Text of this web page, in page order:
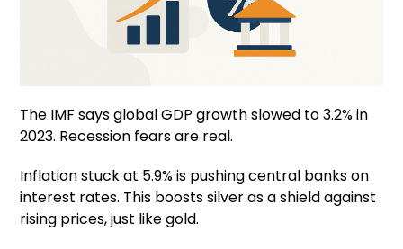
The IMF says global GDP growth slowed to 3.2% in
2023. Recession fears are real.
Inflation stuck at 5.9% is pushing central banks on
interest rates. This boosts silver as a shield against
rising prices, just like gold.